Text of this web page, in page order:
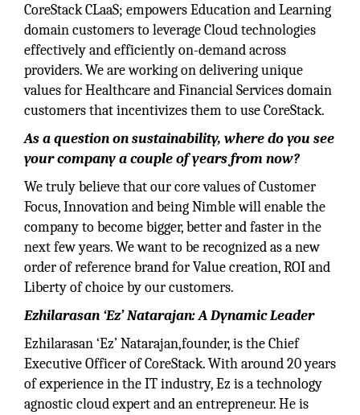
CoreStack CLaaS; empowers Education and Learning
domain customers to leverage Cloud technologies
effectively and efficiently on-demand across
providers. We are working on delivering unique
values for Healthcare and Financial Services domain
customers that incentivizes them to use CoreStack.
As a question on sustainability, where do you see
your company a couple of years from now?
We truly believe that our core values of Customer
Focus, Innovation and being Nimble will enable the
company to become bigger, better and faster in the
next few years. We want to be recognized as a new
order of reference brand for Value creation, ROI and
Liberty of choice by our customers.
Ezhilarasan ‘Ez’ Natarajan: A Dynamic Leader
Ezhilarasan ‘Ez’ Natarajan,founder, is the Chief
Executive Officer of CoreStack. With around 20 years
of experience in the IT industry, Ez is a technology
agnostic cloud expert and an entrepreneur. He is